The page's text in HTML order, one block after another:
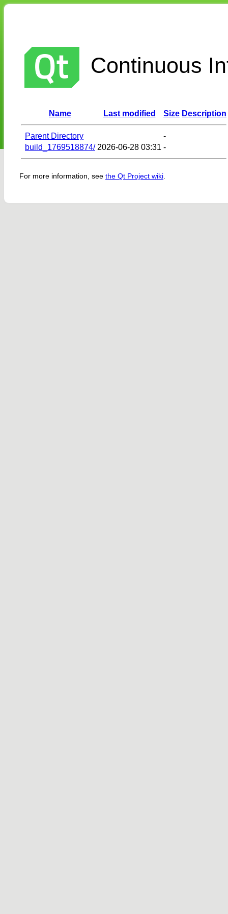
Continuous
Name Last modified Size Description
Parent Directory
-
build_1769518874/ 2026-06-28 03:31 -
For more information, see the Qt Project wiki.